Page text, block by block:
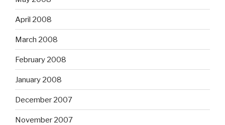
April 2008
March 2008
February 2008
January 2008
December 2007
November 2007